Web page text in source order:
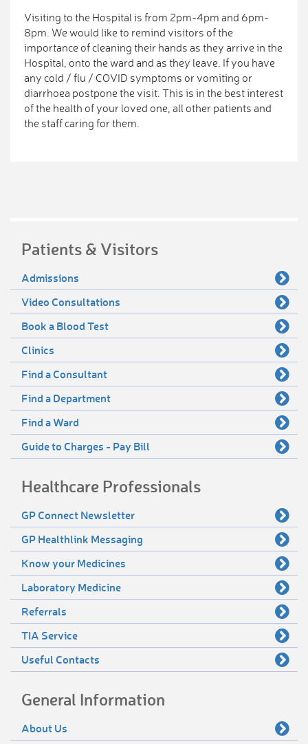
Visiting to the Hospital is from 2pm-4pm and 6pm-
8pm. We would like to remind visitors of the
importance of cleaning their hands as they arrive in the
Hospital, onto the ward and as they leave. If you have
any cold / flu / COVID symptoms or vomiting or
diarrhoea postpone the visit. This is in the best interest
of the health of your loved one, all other patients and
the staff caring for them.
Patients & Visitors
Admissions
Video Consultations
Book a Blood Test
Clinics
Find a Consultant
Find a Department
Find a Ward
Guide to Charges - Pay Bill
Healthcare Professionals
GP Connect Newsletter
GP Healthlink Messaging
Know your Medicines
Laboratory Medicine
Referrals
TIA Service
Useful Contacts
General Information
About Us